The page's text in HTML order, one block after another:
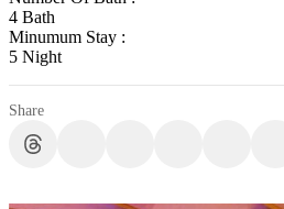
4 Bath
Minumum Stay :
5 Night
Share